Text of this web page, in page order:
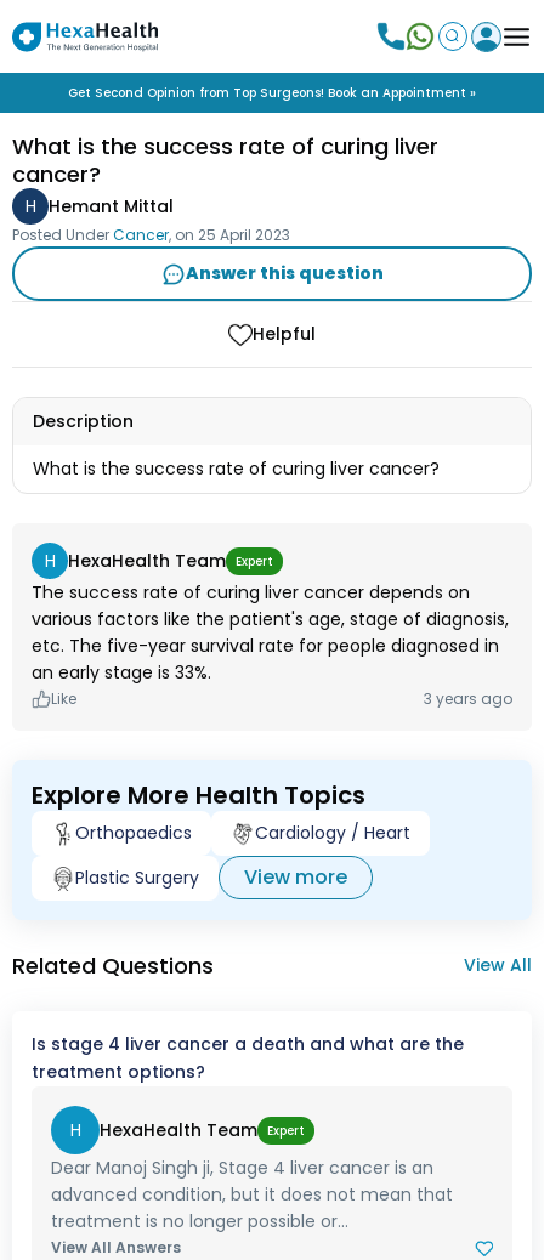
Get Second Opinion from Top Surgeons! Book an Appointment »
What is the success rate of curing liver
cancer?
H Hemant Mittal
Posted UnderCancer, on 25 April 2023
Answer this question
Helpful
Description
What is the success rate of curing liver cancer?
H HexaHealth Team Expert
The success rate of curing liver cancer depends on
various factors like the patient's age, stage of diagnosis,
etc. The five-year survival rate for people diagnosed in
an early stage is 33%.
Like 3 years ago
Explore More Health Topics
Orthopaedics
Cardiology / Heart
Plastic Surgery
View more
Related Questions View All
Is stage 4 liver cancer a death and what are the
treatment options?
H HexaHealth Team Expert
Dear Manoj Singh ji, Stage 4 liver cancer is an
advanced condition, but it does not mean that
treatment is no longer possible or...
View All Answers